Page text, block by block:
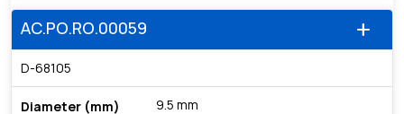
add
AC.PO.RO.00059
D-68105
9.5 mm